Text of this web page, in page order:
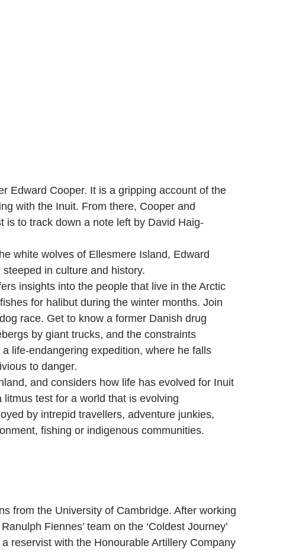
Edward Cooper. It is a gripping account of the
with the Inuit. From there, Cooper and
is to track down a note left by David Haig-
white wolves of Ellesmere Island, Edward
in culture and history.
insights into the people that live in the Arctic
for halibut during the winter months. Join
race. Get to know a former Danish drug
by giant trucks, and the constraints
life-endangering expedition, where he falls
to danger.
and considers how life has evolved for Inuit
test for a world that is evolving
by intrepid travellers, adventure junkies,
fishing or indigenous communities.
from the University of Cambridge. After working
Fiennes’ team on the ‘Coldest Journey’
reservist with the Honourable Artillery Company